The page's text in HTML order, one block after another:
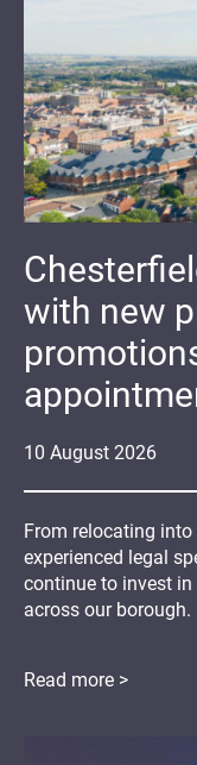
10 August 2026
with new
From relocating
experienced legal
continue to invest
across our borough.
Read more >